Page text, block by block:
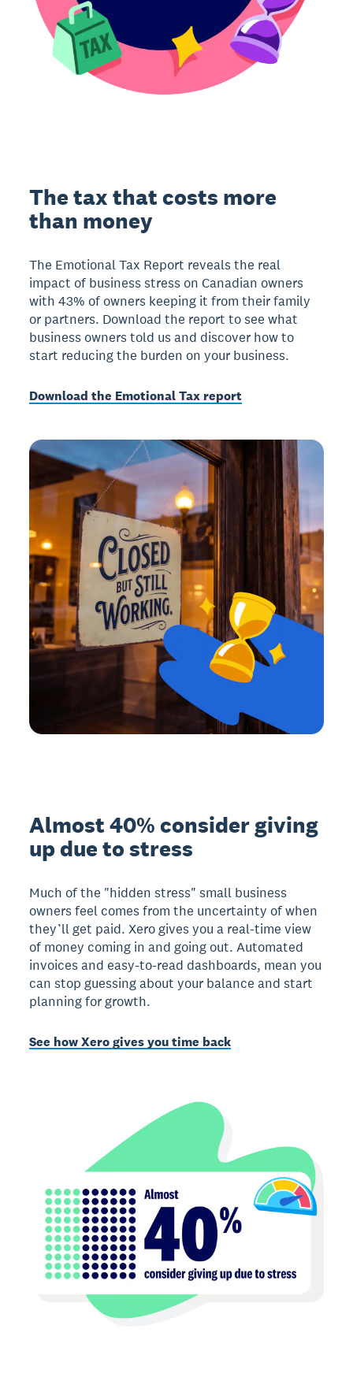
The tax that costs more
than money
The Emotional Tax Report reveals the real
impact of business stress on Canadian owners
with 43% of owners keeping it from their family
or partners. Download the report to see what
business owners told us and discover how to
start reducing the burden on your business.
Download the Emotional Tax report
Almost 40% consider giving
up due to stress
Much of the "hidden stress" small business
owners feel comes from the uncertainty of when
they’ll get paid. Xero gives you a real-time view
of money coming in and going out. Automated
invoices and easy-to-read dashboards, mean you
can stop guessing about your balance and start
planning for growth.
See how Xero gives you time back